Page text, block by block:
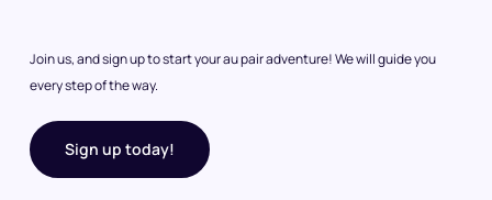
Join us, and sign up to start your au pair adventure! We will guide you
every step of the way.
Sign up today!